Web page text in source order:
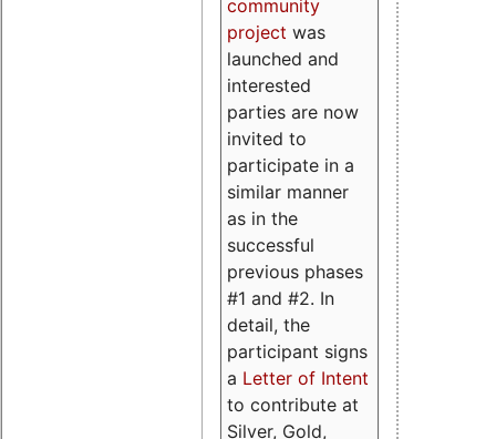
community
project was
launched and
interested
parties are now
invited to
participate in a
similar manner
as in the
successful
previous phases
#1 and #2. In
detail, the
participant signs
a Letter of Intent
to contribute at
Silver, Gold,